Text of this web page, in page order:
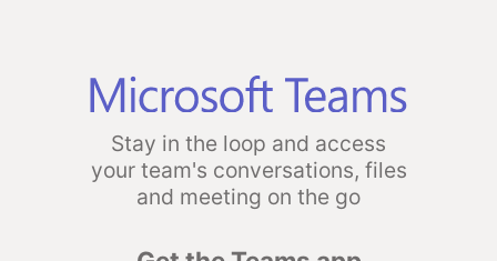
Stay in the loop and access
your team's conversations, files
and meeting on the go